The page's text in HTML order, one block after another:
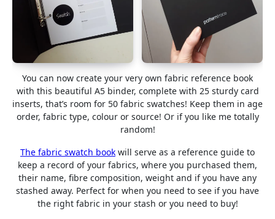
You can now create your very own fabric reference book
with this beautiful A5 binder, complete with 25 sturdy card
inserts, that’s room for 50 fabric swatches! Keep them in age
order, fabric type, colour or source! Or if you like me totally
random!
The fabric swatch book will serve as a reference guide to
keep a record of your fabrics, where you purchased them,
their name, fibre composition, weight and if you have any
stashed away. Perfect for when you need to see if you have
the right fabric in your stash or you need to buy!